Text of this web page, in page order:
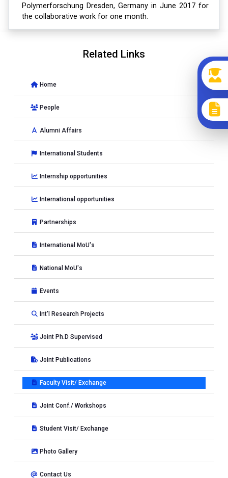
Polymerforschung Dresden, Germany in June 2017 for
the collaborative work for one month.
Related Links
Home
People
Alumni Affairs
International Students
Internship opportunities
International opportunities
Partnerships
International MoU's
National MoU's
Events
Int'l Research Projects
Joint Ph.D Supervised
Joint Publications
Faculty Visit/ Exchange
Joint Conf./ Workshops
Student Visit/ Exchange
Photo Gallery
Contact Us